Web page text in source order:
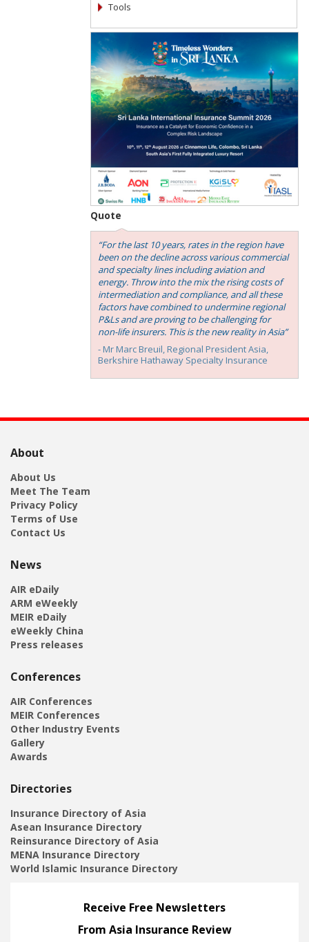
Tools
Quote
“For the last 10 years, rates in the region have
been on the decline across various commercial
and specialty lines including aviation and
energy. Throw into the mix the rising costs of
intermediation and compliance, and all these
factors have combined to undermine regional
P&Ls and are proving to be challenging for
non-life insurers. This is the new reality in Asia”
- Mr Marc Breuil, ‎Regional President Asia,
Berkshire Hathaway Specialty Insurance
About
About Us
Meet The Team
Privacy Policy
Terms of Use
Contact Us
News
AIR eDaily
ARM eWeekly
MEIR eDaily
eWeekly China
Press releases
Conferences
AIR Conferences
MEIR Conferences
Other Industry Events
Gallery
Awards
Directories
Insurance Directory of Asia
Asean Insurance Directory
Reinsurance Directory of Asia
MENA Insurance Directory
World Islamic Insurance Directory
Receive Free Newsletters
From Asia Insurance Review